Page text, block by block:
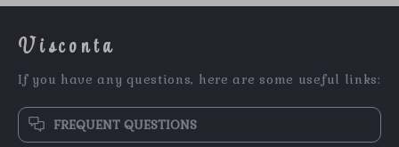
Visconta
If you have any questions, here are some useful links:
FREQUENT QUESTIONS